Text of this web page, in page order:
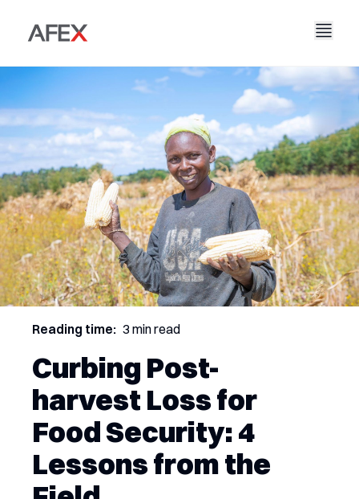
Accueil
À propos de nous
Carrières
Nos solutions
AFEX Commerce équitable
AFEX Bourse des matières premières
AFEX Investissement Limité
Notre histoire
Nos rapports
Durabilité
Contactez-nous
Reading time: 3 min read
Curbing Post-
harvest Loss for
Food Security: 4
Lessons from the